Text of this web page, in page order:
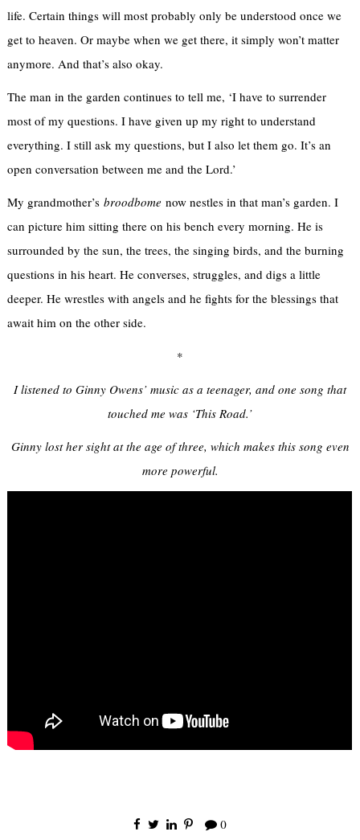
life. Certain things will most probably only be understood once we
get to heaven. Or maybe when we get there, it simply won’t matter
anymore. And that’s also okay.
The man in the garden continues to tell me, ‘I have to surrender
most of my questions. I have given up my right to understand
everything. I still ask my questions, but I also let them go. It’s an
open conversation between me and the Lord.’
My grandmother’sbroodbome now nestles in that man’s garden. I
can picture him sitting there on his bench every morning. He is
surrounded by the sun, the trees, the singing birds, and the burning
questions in his heart. He converses, struggles, and digs a little
deeper. He wrestles with angels and he fights for the blessings that
await him on the other side.
*
I listened to Ginny Owens’ music as a teenager, and one song that
touched me was ‘This Road.’
Ginny lost her sight at the age of three, which makes this song even
more powerful.
0
Updates